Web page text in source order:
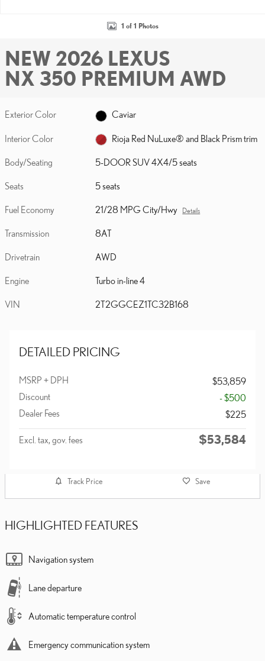
1 of 1 Photos
NEW 2026 LEXUS
NX 350 PREMIUM AWD
Exterior Color Caviar
Interior Color Rioja Red NuLuxe® and Black Prism trim
Body/Seating 5-DOOR SUV 4X4/5 seats
Seats 5 seats
Fuel Economy 21/28 MPG City/Hwy Details
Transmission 8AT
Drivetrain AWD
Engine Turbo in-line 4
VIN 2T2GGCEZ1TC32B168
DETAILED PRICING
MSRP + DPH
$53,859
Discount
- $500
Dealer Fees
$225
Excl. tax, gov. fees $53,584
Track Price Save
HIGHLIGHTED FEATURES
Navigation system
Lane departure
Automatic temperature control
Emergency communication system